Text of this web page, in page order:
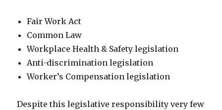
Fair Work Act
Common Law
Workplace Health & Safety legislation
Anti-discrimination legislation
Worker’s Compensation legislation
Despite this legislative responsibility very few